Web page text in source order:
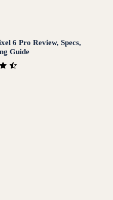
6 Pro Review, Specs,
Guide